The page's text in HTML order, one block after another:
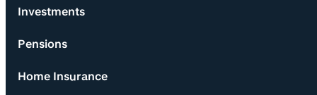
Investments
Pensions
Home Insurance